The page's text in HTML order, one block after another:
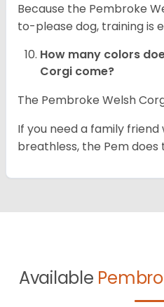
Because the Pembroke
to-please dog, training is
How many colors
Corgi come?
The Pembroke Welsh
If you need a family
breathless, the Pem
Available